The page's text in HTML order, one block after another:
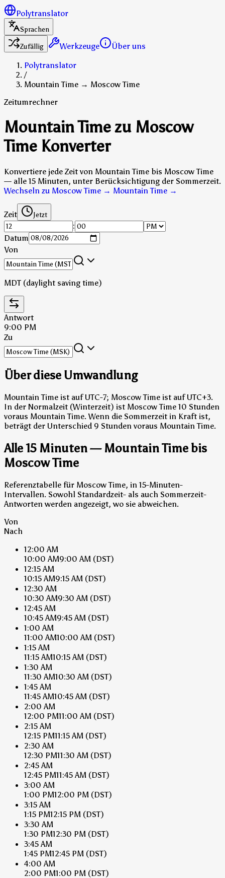
Polytranslator
Sprachen
Zufällig
Werkzeuge
Über uns
Polytranslator
/
Mountain Time → Moscow Time
Zeitumrechner
Mountain Time zu Moscow
Time Konverter
Konvertiere jede Zeit von Mountain Time bis Moscow Time
— alle 15 Minuten, unter Berücksichtigung der Sommerzeit.
Wechseln zu Moscow Time → Mountain Time →
Zeit Jetzt
:
Datum
Von
MDT (daylight saving time)
Antwort
9:00 PM
Zu
Über diese Umwandlung
Mountain Time ist auf UTC-7; Moscow Time ist auf UTC+3.
In der Normalzeit (Winterzeit) ist Moscow Time 10 Stunden
voraus Mountain Time. Wenn die Sommerzeit in Kraft ist,
beträgt der Unterschied 9 Stunden voraus Mountain Time.
Alle 15 Minuten — Mountain Time bis
Moscow Time
Referenztabelle für Moscow Time, in 15-Minuten-
Intervallen. Sowohl Standardzeit- als auch Sommerzeit-
Antworten werden angezeigt, wo sie abweichen.
Von
Nach
12:00 AM
10:00 AM9:00 AM (DST)
12:15 AM
10:15 AM9:15 AM (DST)
12:30 AM
10:30 AM9:30 AM (DST)
12:45 AM
10:45 AM9:45 AM (DST)
1:00 AM
11:00 AM10:00 AM (DST)
1:15 AM
11:15 AM10:15 AM (DST)
1:30 AM
11:30 AM10:30 AM (DST)
1:45 AM
11:45 AM10:45 AM (DST)
2:00 AM
12:00 PM11:00 AM (DST)
2:15 AM
12:15 PM11:15 AM (DST)
2:30 AM
12:30 PM11:30 AM (DST)
2:45 AM
12:45 PM11:45 AM (DST)
3:00 AM
1:00 PM12:00 PM (DST)
3:15 AM
1:15 PM12:15 PM (DST)
3:30 AM
1:30 PM12:30 PM (DST)
3:45 AM
1:45 PM12:45 PM (DST)
4:00 AM
2:00 PM1:00 PM (DST)